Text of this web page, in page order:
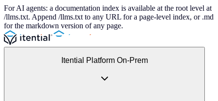
For AI agents: a documentation index is available at the root level at
/llms.txt. Append /llms.txt to any URL for a page-level index, or .md
for the markdown version of any page.
Itential Platform On-Prem